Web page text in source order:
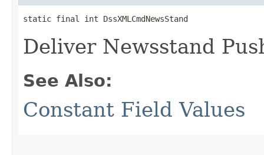
static final int DssXMLCmdNewsStand
Deliver Newsstand
See Also:
Constant Field Values